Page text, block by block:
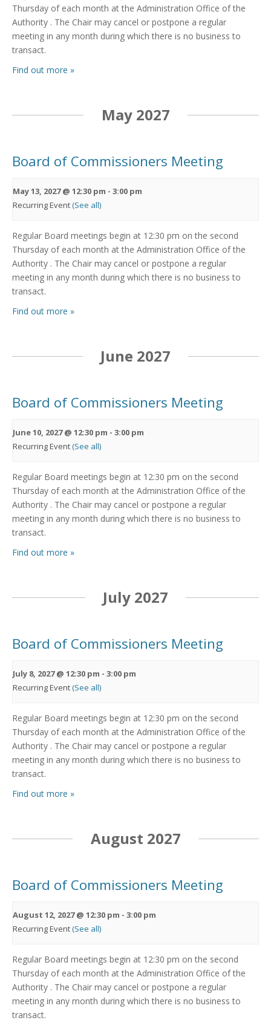
Thursday of each month at the Administration Office of the
Authority . The Chair may cancel or postpone a regular
meeting in any month during which there is no business to
transact.
Find out more »
May 2027
Board of Commissioners Meeting
May 13, 2027 @ 12:30 pm - 3:00 pm
Recurring Event(See all)
Regular Board meetings begin at 12:30 pm on the second
Thursday of each month at the Administration Office of the
Authority . The Chair may cancel or postpone a regular
meeting in any month during which there is no business to
transact.
Find out more »
June 2027
Board of Commissioners Meeting
June 10, 2027 @ 12:30 pm - 3:00 pm
Recurring Event(See all)
Regular Board meetings begin at 12:30 pm on the second
Thursday of each month at the Administration Office of the
Authority . The Chair may cancel or postpone a regular
meeting in any month during which there is no business to
transact.
Find out more »
July 2027
Board of Commissioners Meeting
July 8, 2027 @ 12:30 pm - 3:00 pm
Recurring Event(See all)
Regular Board meetings begin at 12:30 pm on the second
Thursday of each month at the Administration Office of the
Authority . The Chair may cancel or postpone a regular
meeting in any month during which there is no business to
transact.
Find out more »
August 2027
Board of Commissioners Meeting
August 12, 2027 @ 12:30 pm - 3:00 pm
Recurring Event(See all)
Regular Board meetings begin at 12:30 pm on the second
Thursday of each month at the Administration Office of the
Authority . The Chair may cancel or postpone a regular
meeting in any month during which there is no business to
transact.